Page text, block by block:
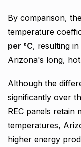
By comparison,
temperature
per °C, resulting
Arizona's long,
Although the
significantly over
REC panels retain
temperatures,
higher energy